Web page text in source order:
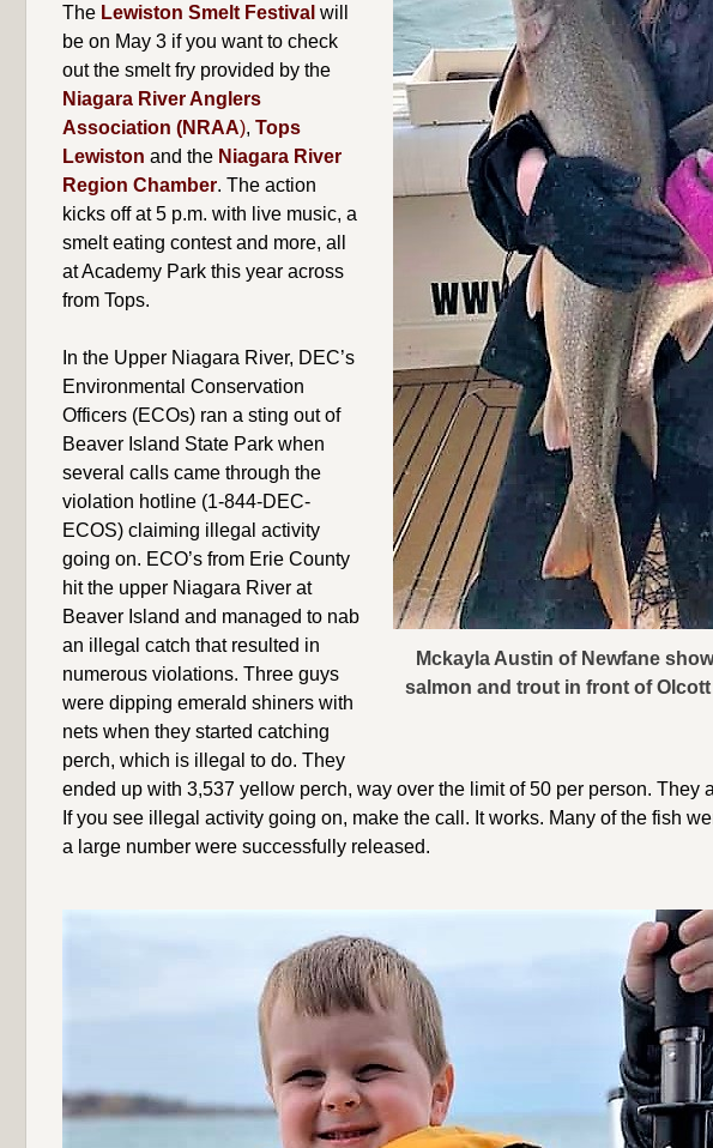
Mckayla Austin of Newfane
salmon and trout in front of
The Lewiston Smelt Festival will
be on May 3 if you want to check
out the smelt fry provided by the
Niagara River Anglers
Association (NRAA), Tops
Lewiston and the Niagara River
Region Chamber. The action
kicks off at 5 p.m. with live music, a
smelt eating contest and more, all
at Academy Park this year across
from Tops.
In the Upper Niagara River, DEC’s
Environmental Conservation
Officers (ECOs) ran a sting out of
Beaver Island State Park when
several calls came through the
violation hotline (1-844-DEC-
ECOS) claiming illegal activity
going on. ECO’s from Erie County
hit the upper Niagara River at
Beaver Island and managed to nab
an illegal catch that resulted in
numerous violations. Three guys
were dipping emerald shiners with
nets when they started catching
perch, which is illegal to do. They
ended up with 3,537 yellow perch, way over the limit of 50 per person. They
If you see illegal activity going on, make the call. It works. Many of the fish
a large number were successfully released.